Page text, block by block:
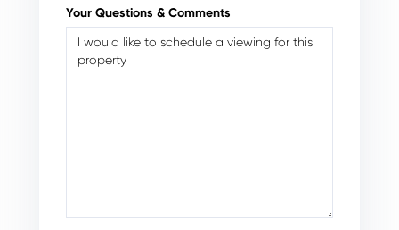
Your Questions & Comments